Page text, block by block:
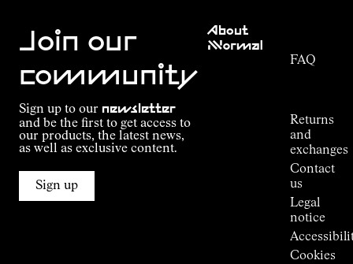
Join our
community
Sign up to our newsletter
and be the first to get access to
our products, the latest news,
as well as exclusive content.
Sign up
About
NNormal
FAQ
Returns
and
exchanges
Contact
us
Legal
notice
Cookies